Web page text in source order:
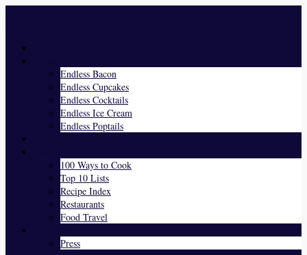
Endless Bacon
Endless Cupcakes
Endless Cocktails
Endless Ice Cream
Endless Poptails
100 Ways to Cook
Top 10 Lists
Recipe Index
Restaurants
Food Travel
Press